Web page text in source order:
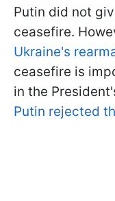
Putin did not
ceasefire.
Ukraine's
ceasefire is
in the
Putin rejected